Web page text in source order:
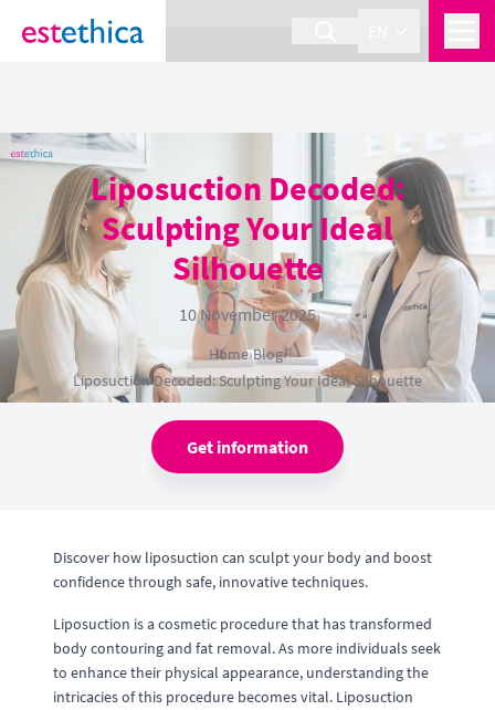
section Service {
Liposuction Decoded:
Sculpting Your Ideal
Silhouette
10 November 2025
Home›Blog›
Liposuction Decoded: Sculpting Your Ideal Silhouette
Get information
Discover how liposuction can sculpt your body and boost
confidence through safe, innovative techniques.
Liposuction is a cosmetic procedure that has transformed
body contouring and fat removal. As more individuals seek
to enhance their physical appearance, understanding the
intricacies of this procedure becomes vital. Liposuction